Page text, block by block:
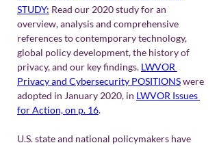
STUDY: Read our 2020 study for an
overview, analysis and comprehensive
references to contemporary technology,
global policy development, the history of
privacy, and our key findings. LWVOR
Privacy and Cybersecurity POSITIONSwere
adopted in January 2020, in LWVOR Issues
for Action, on p. 16.
U.S. state and national policymakers have